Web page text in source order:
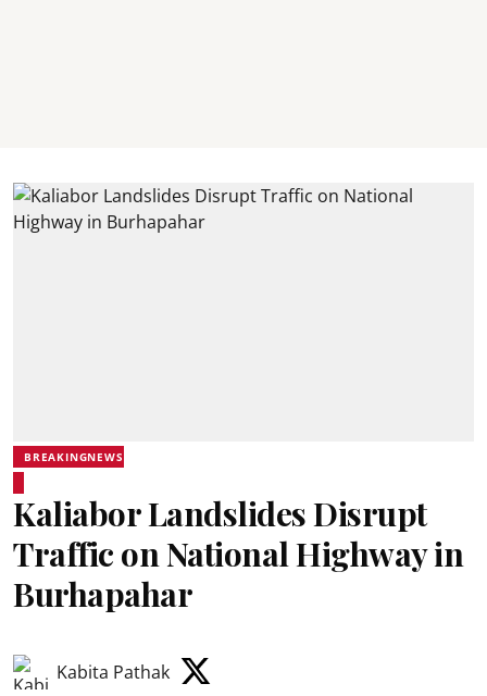
BREAKINGNEWS
Kaliabor Landslides Disrupt
Traffic on National Highway in
Burhapahar
Kabita Pathak